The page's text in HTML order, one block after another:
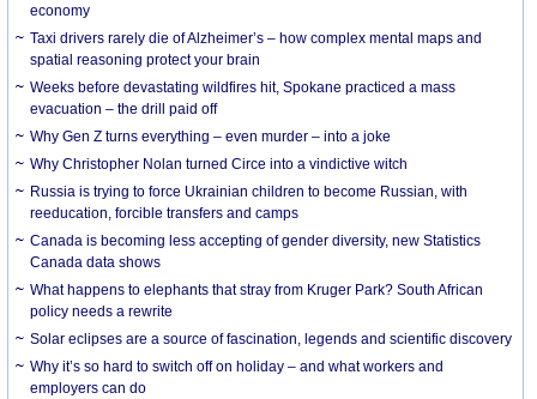
economy
Taxi drivers rarely die of Alzheimer’s – how complex mental maps and
spatial reasoning protect your brain
Weeks before devastating wildfires hit, Spokane practiced a mass
evacuation – the drill paid off
Why Gen Z turns everything – even murder – into a joke
Why Christopher Nolan turned Circe into a vindictive witch
Russia is trying to force Ukrainian children to become Russian, with
reeducation, forcible transfers and camps
Canada is becoming less accepting of gender diversity, new Statistics
Canada data shows
What happens to elephants that stray from Kruger Park? South African
policy needs a rewrite
Solar eclipses are a source of fascination, legends and scientific discovery
Why it’s so hard to switch off on holiday – and what workers and
employers can do